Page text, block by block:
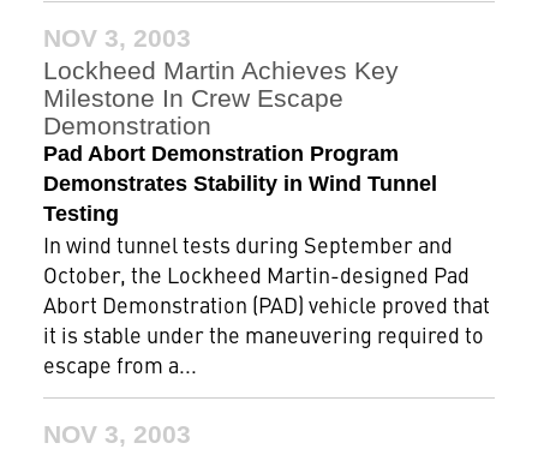
NOV 3, 2003
Lockheed Martin Achieves Key
Milestone In Crew Escape
Demonstration
Pad Abort Demonstration Program
Demonstrates Stability in Wind Tunnel
Testing
In wind tunnel tests during September and
October, the Lockheed Martin-designed Pad
Abort Demonstration (PAD) vehicle proved that
it is stable under the maneuvering required to
escape from a...
NOV 3, 2003